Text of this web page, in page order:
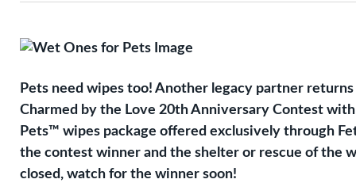
Pets need wipes too! Another legacy partner
Charmed by the Love 20th Anniversary Contest
Pets™ wipes package offered exclusively through
the contest winner and the shelter or rescue of the
closed, watch for the winner soon!